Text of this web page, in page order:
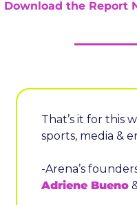
Download the Report
That’s it for this
sports, media &
-Arena’s
Adriene Bueno